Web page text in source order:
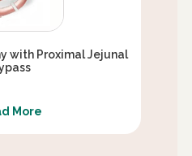
with Proximal Jejunal
More